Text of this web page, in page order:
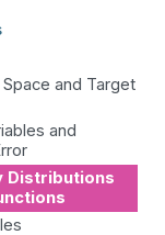
and Target
and
Distributions